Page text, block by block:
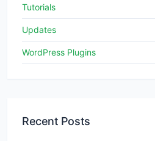
Tutorials
Updates
WordPress Plugins
Recent Posts